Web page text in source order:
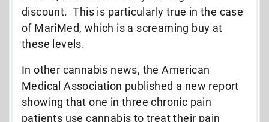
discount. This is particularly true in the case
of MariMed, which is a screaming buy at
these levels.
In other cannabis news, the American
Medical Association published a new report
showing that one in three chronic pain
patients use cannabis to treat their pain